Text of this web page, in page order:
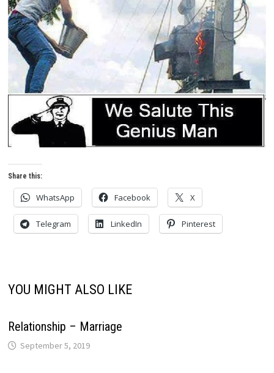
Share this:
WhatsApp Facebook X
Telegram LinkedIn Pinterest
YOU MIGHT ALSO LIKE
Relationship – Marriage
September 5, 2019